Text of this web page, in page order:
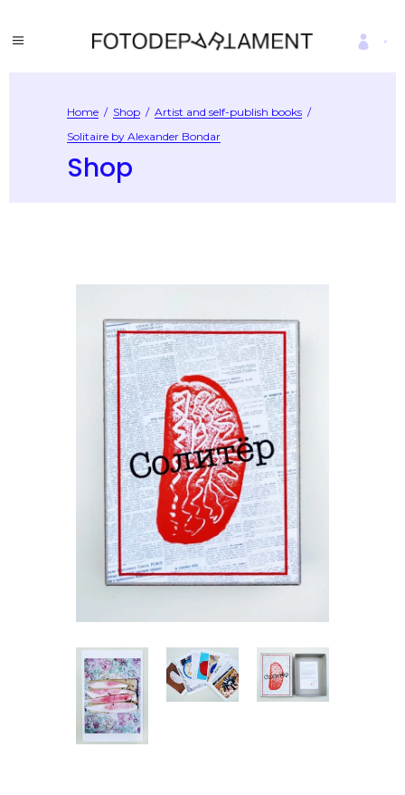
Home / Shop / Artist and self-publish books /
Solitaire by Alexander Bondar
Shop